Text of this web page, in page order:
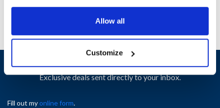
Allow all
Customize
Sign up and save
Exclusive deals sent directly to your inbox.
Fill out myonline form.